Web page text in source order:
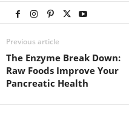
Previous article
The Enzyme Break Down:
Raw Foods Improve Your
Pancreatic Health